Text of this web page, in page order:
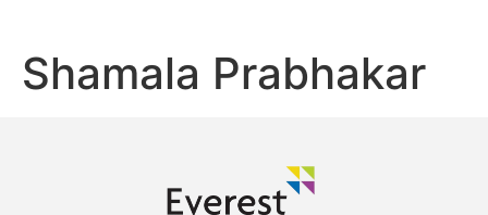
Shamala Prabhakar